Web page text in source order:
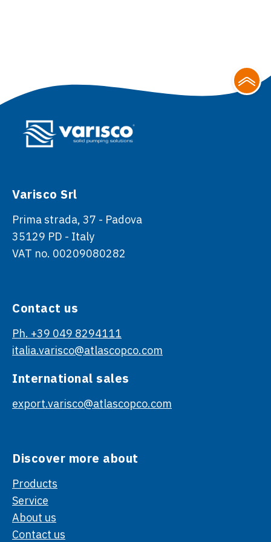
Varisco Srl
Prima strada, 37 - Padova
35129 PD - Italy
VAT no. 00209080282
Contact us
Ph. +39 049 8294111
italia.varisco@atlascopco.com
International sales
export.varisco@atlascopco.com
Discover more about
Products
Service
About us
Contact us